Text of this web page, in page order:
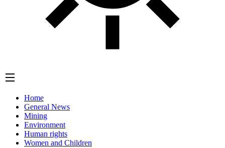
Home
General News
Mining
Environment
Human rights
Women and Children